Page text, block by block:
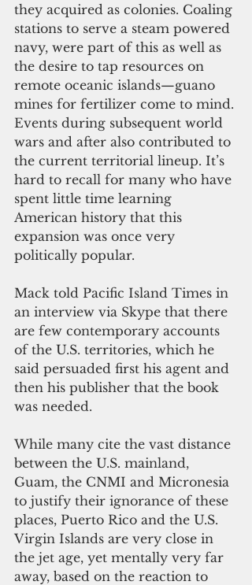
they acquired as colonies. Coaling
stations to serve a steam powered
navy, were part of this as well as
the desire to tap resources on
remote oceanic islands—guano
mines for fertilizer come to mind.
Events during subsequent world
wars and after also contributed to
the current territorial lineup. It’s
hard to recall for many who have
spent little time learning
American history that this
expansion was once very
politically popular.
Mack told Pacific Island Times in
an interview via Skype that there
are few contemporary accounts
of the U.S. territories, which he
said persuaded first his agent and
then his publisher that the book
was needed.
While many cite the vast distance
between the U.S. mainland,
Guam, the CNMI and Micronesia
to justify their ignorance of these
places, Puerto Rico and the U.S.
Virgin Islands are very close in
the jet age, yet mentally very far
away, based on the reaction to